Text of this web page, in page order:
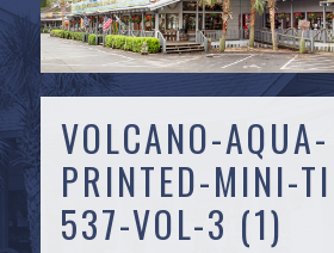
VOLCANO-AQUA-
PRINTED-MINI-
537-VOL-3 (1)